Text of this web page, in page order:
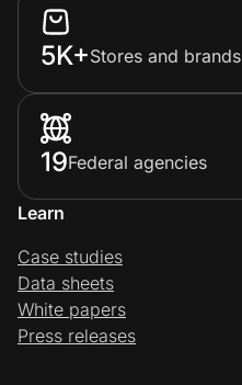
5K+Stores and brands
19Federal agencies
Learn
Case studies
Data sheets
White papers
Press releases